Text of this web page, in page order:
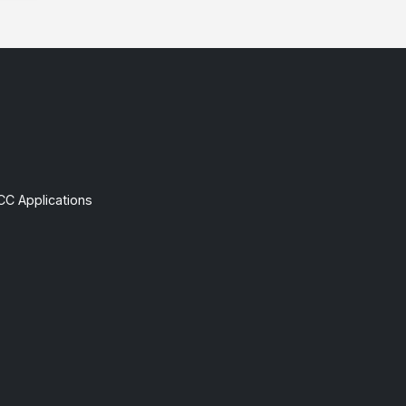
Applications